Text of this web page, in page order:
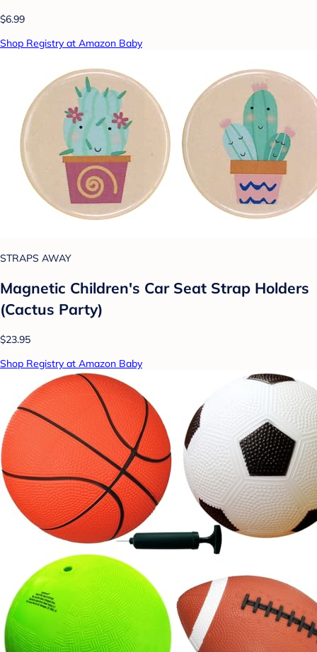
$6.99
Shop Registry at Amazon Baby
STRAPS AWAY
Magnetic Children's Car Seat Strap Holders
(Cactus Party)
$23.95
Shop Registry at Amazon Baby